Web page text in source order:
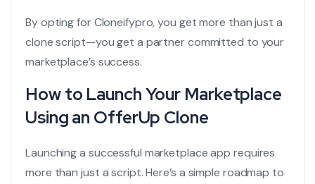
By opting for Cloneifypro, you get more than just a
clone script—you get a partner committed to your
marketplace’s success.
How to Launch Your Marketplace
Using an OfferUp Clone
Launching a successful marketplace app requires
more than just a script. Here’s a simple roadmap to